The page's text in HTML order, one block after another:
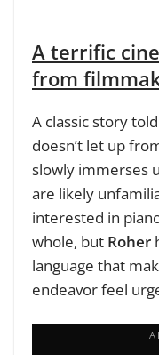
A terrific
from
A classic story
doesn’t let up
slowly immerses
are likely
interested in
whole, but Roher
language that
endeavor feel